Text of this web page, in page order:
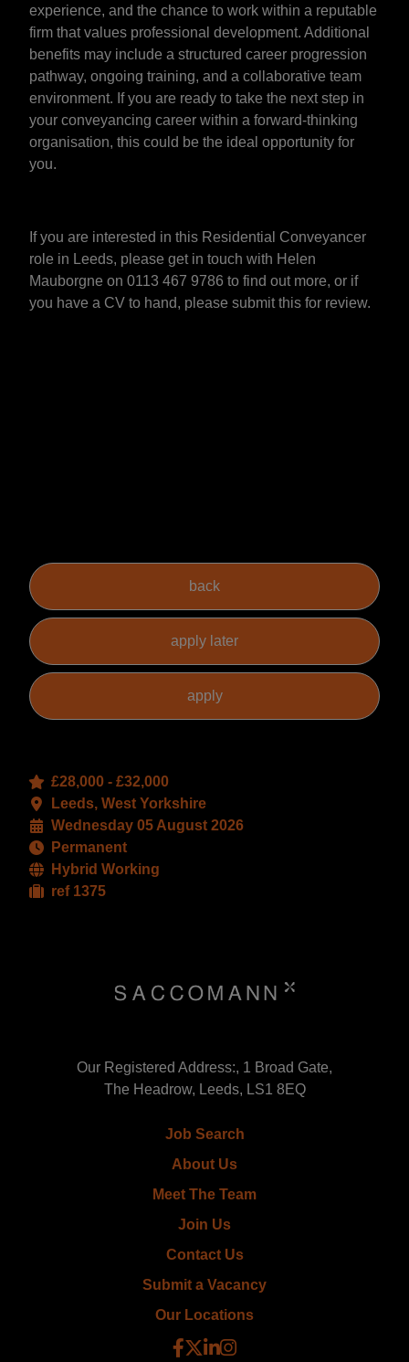
experience, and the chance to work within a reputable
firm that values professional development. Additional
benefits may include a structured career progression
pathway, ongoing training, and a collaborative team
environment. If you are ready to take the next step in
your conveyancing career within a forward-thinking
organisation, this could be the ideal opportunity for
you.
If you are interested in this Residential Conveyancer
role in Leeds, please get in touch with Helen
Mauborgne on 0113 467 9786 to find out more, or if
you have a CV to hand, please submit this for review.
£28,000 - £32,000
Leeds, West Yorkshire
Wednesday 05 August 2026
Permanent
Hybrid Working
ref 1375
Our Registered Address:, 1 Broad Gate,
The Headrow, Leeds, LS1 8EQ
Job Search
About Us
Meet The Team
Join Us
Contact Us
Submit a Vacancy
Our Locations